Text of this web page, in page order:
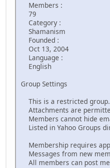
Members :
79
Category :
Shamanism
Founded :
Oct 13, 2004
Language :
English
Group Settings
This is a restricted group.
Attachments are
Members cannot hide
Listed in Yahoo Groups
Membership requires
Messages from new
All members can post